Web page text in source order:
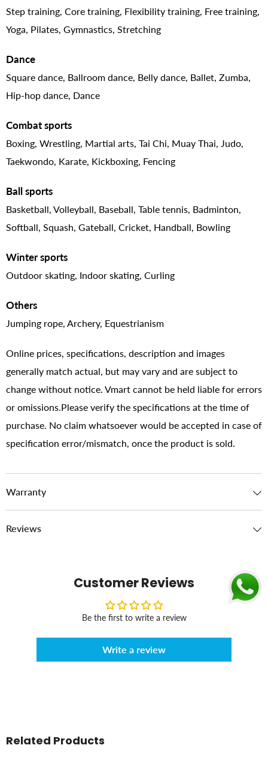
Step training, Core training, Flexibility training, Free training,
Yoga, Pilates, Gymnastics, Stretching
Dance
Square dance, Ballroom dance, Belly dance, Ballet, Zumba,
Hip-hop dance, Dance
Combat sports
Boxing, Wrestling, Martial arts, Tai Chi, Muay Thai, Judo,
Taekwondo, Karate, Kickboxing, Fencing
Ball sports
Basketball, Volleyball, Baseball, Table tennis, Badminton,
Softball, Squash, Gateball, Cricket, Handball, Bowling
Winter sports
Outdoor skating, Indoor skating, Curling
Others
Jumping rope, Archery, Equestrianism
Online prices, specifications, description and images
generally match actual, but may vary and are subject to
change without notice. Vmart cannot be held liable for errors
or omissions.Please verify the specifications at the time of
purchase. No claim whatsoever would be accepted in case of
specification error/mismatch, once the product is sold.
Warranty
Reviews
Customer Reviews
Be the first to write a review
Write a review
Related Products